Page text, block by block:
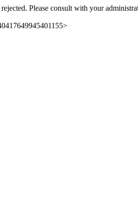
Please consult with your